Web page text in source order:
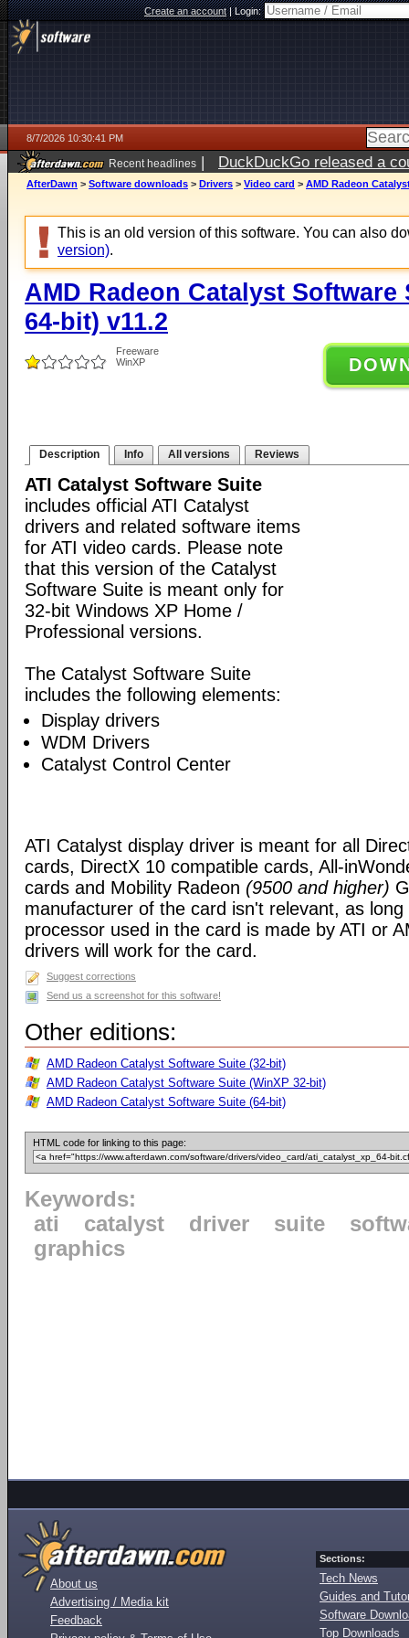
Create an account|Login:
8/7/2026 10:30:41 PM
Recent headlines | DuckDuckGo released a
AfterDawn > Software downloads > Drivers > Video card > AMD Radeon
This is an old version of this software. You can also
version).
AMD Radeon Catalyst Software
64-bit) v11.2
Freeware
WinXP
Description Info All versions Reviews
ATI Catalyst Software Suite
includes official ATI Catalyst
drivers and related software items
for ATI video cards. Please note
that this version of the Catalyst
Software Suite is meant only for
32-bit Windows XP Home /
Professional versions.
The Catalyst Software Suite
includes the following elements:
Display drivers
WDM Drivers
Catalyst Control Center
ATI Catalyst display driver is meant for all
cards, DirectX 10 compatible cards, All-
cards and Mobility Radeon (9500 and higher)
manufacturer of the card isn't relevant, as
processor used in the card is made by ATI or
drivers will work for the card.
Suggest corrections
Send us a screenshot for this software!
Other editions:
AMD Radeon Catalyst Software Suite (32-bit)
AMD Radeon Catalyst Software Suite (WinXP 32-bit)
AMD Radeon Catalyst Software Suite (64-bit)
HTML code for linking to this page:
Keywords:
ati
catalyst driver suite
graphics
About us
Advertising / Media kit
Feedback
Sections:
Tech News
Guides and
Software
Top Downloads